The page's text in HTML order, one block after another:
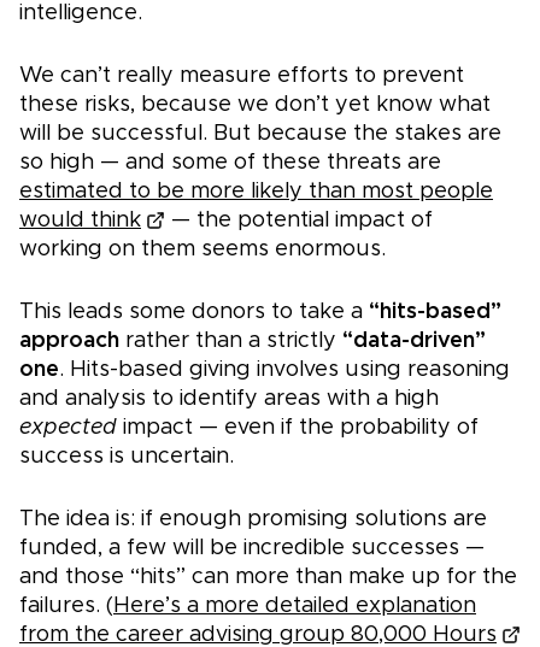
intelligence.
We can’t really measure efforts to prevent
these risks, because we don’t yet know what
will be successful. But because the stakes are
so high — and some of these threats are
estimated to be more likely than most people
would think
— the potential impact of
working on them seems enormous.
This leads some donors to take a “hits-based”
approach rather than a strictly “data-driven”
one. Hits-based giving involves using reasoning
and analysis to identify areas with a high
expected impact — even if the probability of
success is uncertain.
The idea is: if enough promising solutions are
funded, a few will be incredible successes —
and those “hits” can more than make up for the
failures. ( Here’s a more detailed explanation
from the career advising group 80,000 Hours